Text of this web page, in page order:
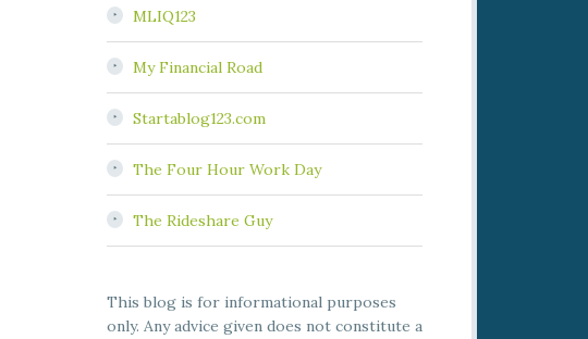
MLIQ123
My Financial Road
Startablog123.com
The Four Hour Work Day
The Rideshare Guy
This blog is for informational purposes
only. Any advice given does not constitute a